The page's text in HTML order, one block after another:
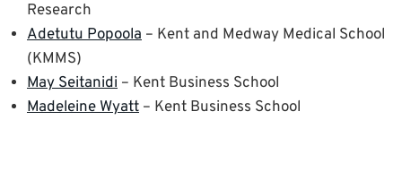
Research
Adetutu Popoola – Kent and Medway Medical School
(KMMS)
May Seitanidi – Kent Business School
Madeleine Wyatt – Kent Business School